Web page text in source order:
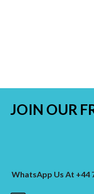
JOIN OUR
WhatsApp Us At +44